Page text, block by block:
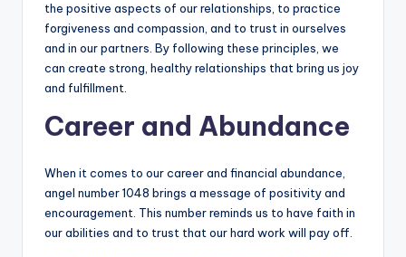
the positive aspects of our relationships, to practice
forgiveness and compassion, and to trust in ourselves
and in our partners. By following these principles, we
can create strong, healthy relationships that bring us joy
and fulfillment.
Career and Abundance
When it comes to our career and financial abundance,
angel number 1048 brings a message of positivity and
encouragement. This number reminds us to have faith in
our abilities and to trust that our hard work will pay off.